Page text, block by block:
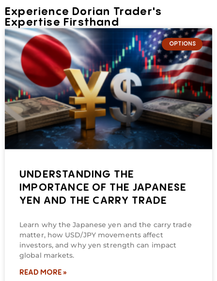
Experience Dorian Trader's
Expertise Firsthand
OPTIONS
UNDERSTANDING THE
IMPORTANCE OF THE JAPANESE
YEN AND THE CARRY TRADE
Learn why the Japanese yen and the carry trade
matter, how USD/JPY movements affect
investors, and why yen strength can impact
global markets.
READ MORE »